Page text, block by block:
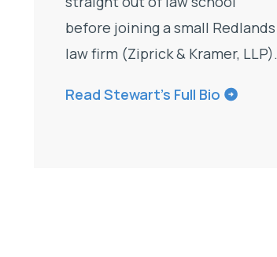
before joining a small Redlands
law firm (Ziprick & Kramer, LLP).
Read Stewart’s Full Bio